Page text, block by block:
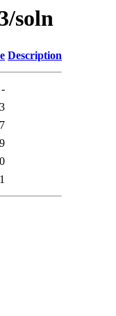
soln
Description
-